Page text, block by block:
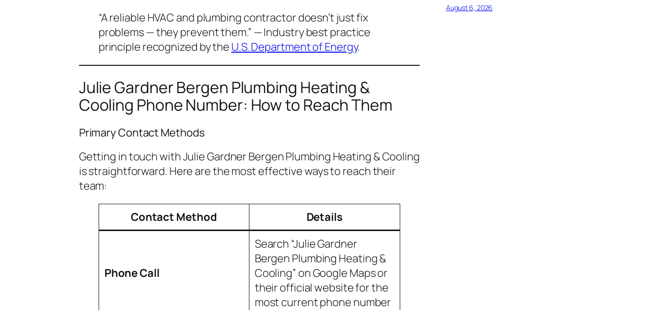
“A reliable HVAC and plumbing contractor doesn’t just fix
problems — they prevent them.” — Industry best practice
principle recognized by the U.S. Department of Energy.
Julie Gardner Bergen Plumbing Heating &
Cooling Phone Number: How to Reach Them
Primary Contact Methods
Getting in touch with Julie Gardner Bergen Plumbing Heating & Cooling
is straightforward. Here are the most effective ways to reach their
team:
Contact Method Details
Phone Call
Search “Julie Gardner
Bergen Plumbing Heating &
Cooling” on Google Maps or
their official website for the
most current phone number
August 6, 2026